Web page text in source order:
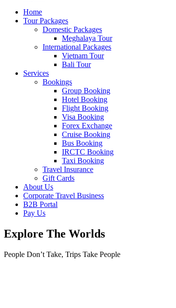
Home
Tour Packages
Domestic Packages
Meghalaya Tour
International Packages
Vietnam Tour
Bali Tour
Services
Bookings
Group Booking
Hotel Booking
Flight Booking
Visa Booking
Forex Exchange
Cruise Booking
Bus Booking
IRCTC Booking
Taxi Booking
Travel Insurance
Gift Cards
About Us
Corporate Travel Business
B2B Portal
Pay Us
Explore The Worlds
People Don’t Take, Trips Take People